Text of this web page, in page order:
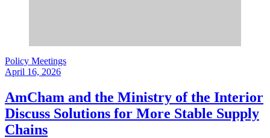
Policy Meetings
April 16, 2026
AmCham and the Ministry of the Interior
Discuss Solutions for More Stable Supply
Chains